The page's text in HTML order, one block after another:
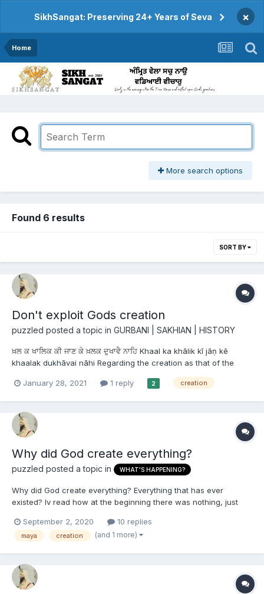
SikhSangat: Preserving 24+ Years of Seva ×
Home
More search options
Found 6 results
SORT BY
Don't exploit Gods creation
puzzled posted a topic in GURBANI | SAKHIAN | HISTORY
ਖ਼ਲ ਕ ਖਾਲਿਕ ਕੀ ਜਾਣ ਕੇ ਖ਼ਲਕ ਦੁਖਾਵੈ ਨਾਹਿ Khaal ka khālik kī jāṇ kē
khaalak dukhāvai nāhi Regarding the creation as that of the
ਤਨਖ਼ਾਹ ਨਾਮਾ ਪੰ. ੧੧੬ ਖ਼ਲ ਕ ਦੁਖੈ ਨੰਦ ਲਾਲ ਜੀ ਖਾਲਿਕ ਕੋਪੈ...
January 28, 2021 1 reply 2 creation
Why did God create everything?
puzzled posted a topic in WHAT'S HAPPENING?
Why did God create everything? Everything that has ever
existed? Iv read how at the beginning there was nothing, just
us and everything else? What was the purpose? Why was Maya
created by Waheguru if it is a illusion?...
September 2, 2020 10 replies
maya creation (and 1 more)